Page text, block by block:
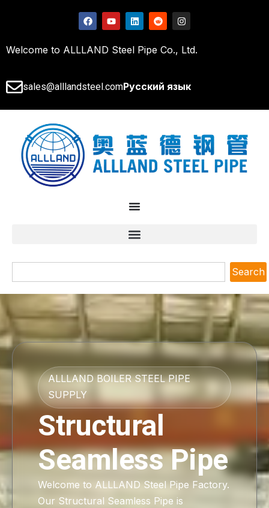
Welcome to ALLLAND Steel Pipe Co., Ltd.
sales@alllandsteel.comРусский язык
Search
ALLLAND BOILER STEEL PIPE
SUPPLY
Structural
Seamless Pipe
Welcome to ALLLAND Steel Pipe Factory.
Our Structural Seamless Pipe is